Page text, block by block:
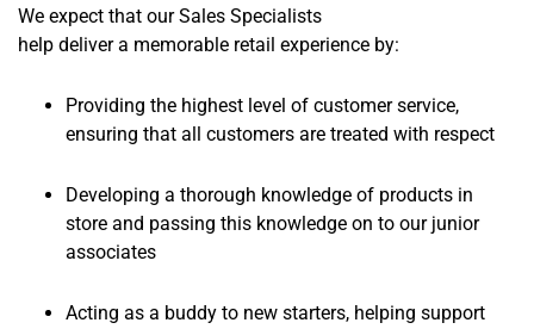
We expect that our Sales Specialists
help deliver a memorable retail experience by:
Providing the highest level of customer service,
ensuring that all customers are treated with respect
Developing a thorough knowledge of products in
store and passing this knowledge on to our junior
associates
Acting as a buddy to new starters, helping support